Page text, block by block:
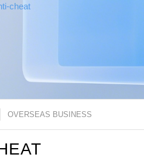
cheat
OVERSEAS BUSINESS